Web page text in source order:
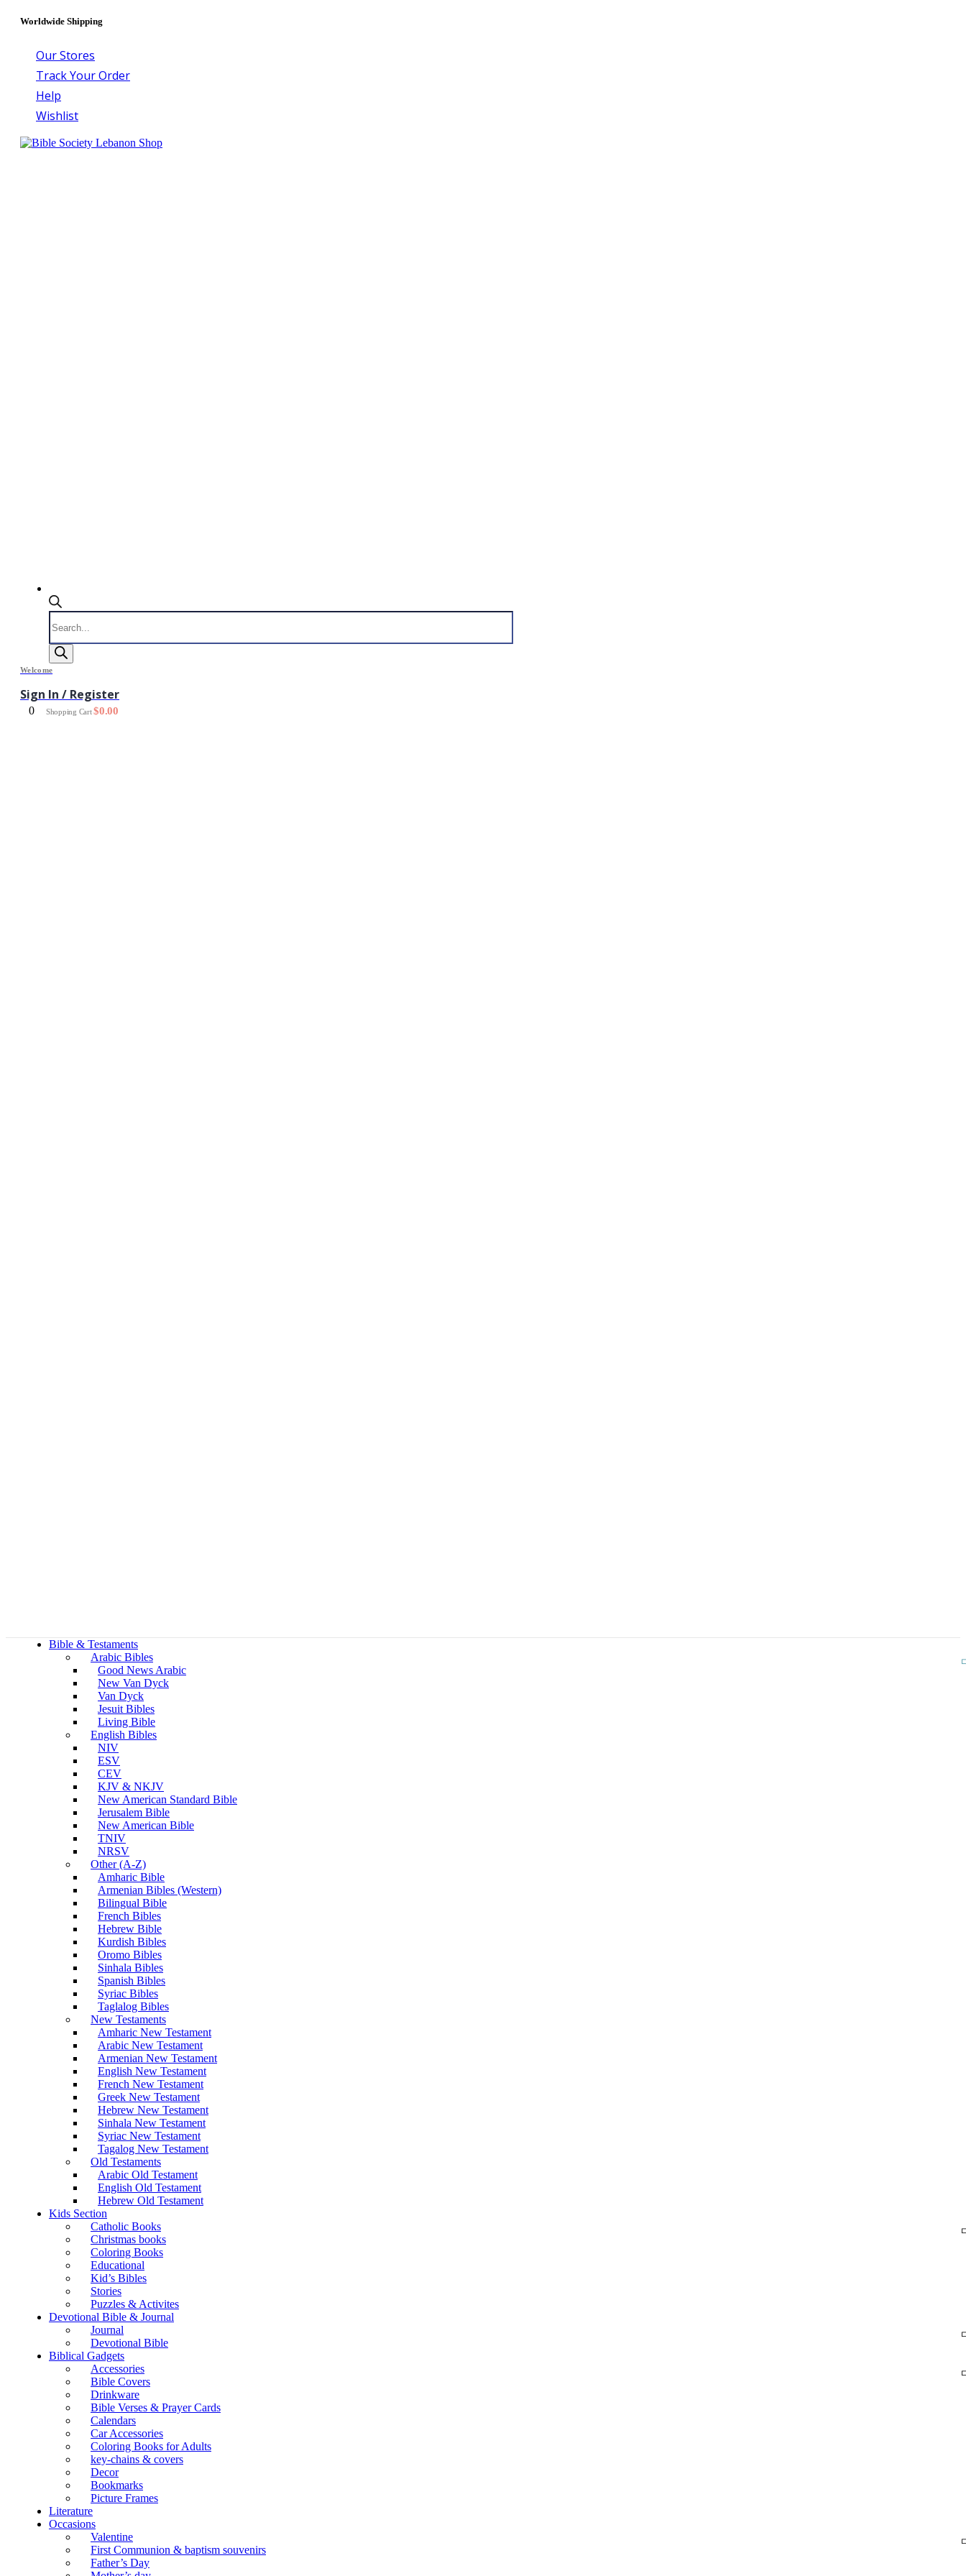
Worldwide Shipping
Our Stores
Track Your Order
Help
Wishlist
Products
search
Welcome
Sign In / Register
0 Shopping Cart$0.00
Bible & Testaments
Arabic Bibles
Good News Arabic
New Van Dyck
Van Dyck
Jesuit Bibles
Living Bible
English Bibles
NIV
ESV
CEV
KJV & NKJV
New American Standard Bible
Jerusalem Bible
New American Bible
TNIV
NRSV
Other (A-Z)
Amharic Bible
Armenian Bibles (Western)
Bilingual Bible
French Bibles
Hebrew Bible
Kurdish Bibles
Oromo Bibles
Sinhala Bibles
Spanish Bibles
Syriac Bibles
Taglalog Bibles
New Testaments
Amharic New Testament
Arabic New Testament
Armenian New Testament
English New Testament
French New Testament
Greek New Testament
Hebrew New Testament
Sinhala New Testament
Syriac New Testament
Tagalog New Testament
Old Testaments
Arabic Old Testament
English Old Testament
Hebrew Old Testament
Kids Section
Catholic Books
Christmas books
Coloring Books
Educational
Kid’s Bibles
Stories
Puzzles & Activites
Devotional Bible & Journal
Journal
Devotional Bible
Biblical Gadgets
Accessories
Bible Covers
Drinkware
Bible Verses & Prayer Cards
Calendars
Car Accessories
Coloring Books for Adults
key-chains & covers
Decor
Bookmarks
Picture Frames
Literature
Occasions
Valentine
First Communion & baptism souvenirs
Father’s Day